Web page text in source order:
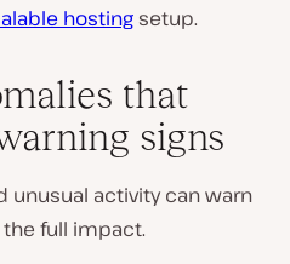
hosting setup.
that
signs
unusual activity can warn
full impact.